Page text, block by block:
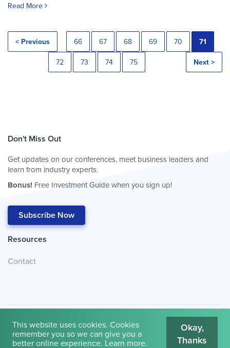
Read More
< Previous 66 67 68 69 70 71
72 73 74 75 Next >
Don't Miss Out
Get updates on our conferences, meet business leaders and
learn from industry experts.
Bonus! Free Investment Guide when you sign up!
Subscribe Now
Resources
Contact
© 2026 Cambridge House International. Terms of Use
This website uses cookies. Cookies
remember you so we can give you a
better online experience. Learn more.
Okay,
Thanks